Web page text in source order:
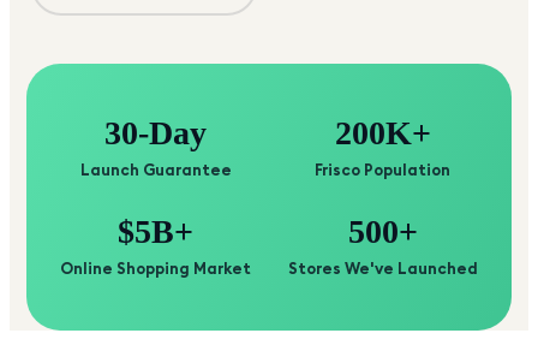
30-Day
Launch Guarantee
200K+
Frisco Population
$5B+
Online Shopping Market
500+
Stores We've Launched